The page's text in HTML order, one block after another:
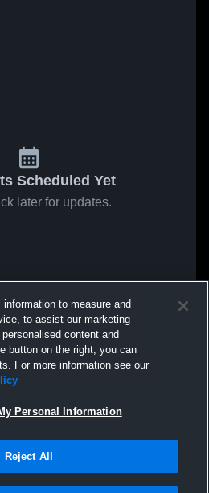
Scheduled Yet
later for updates.
to measure and
to assist our marketing
content and
button on the right, you can
For more information see our
Personal Information
Reject All